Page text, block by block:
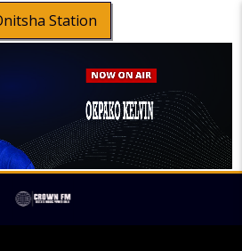
Station